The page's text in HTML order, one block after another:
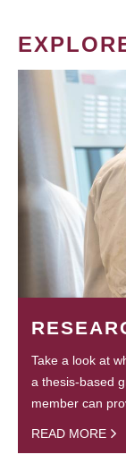
Take a look at
a thesis-based
member can
READ MORE